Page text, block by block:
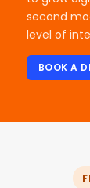
second
level of
BOOK A